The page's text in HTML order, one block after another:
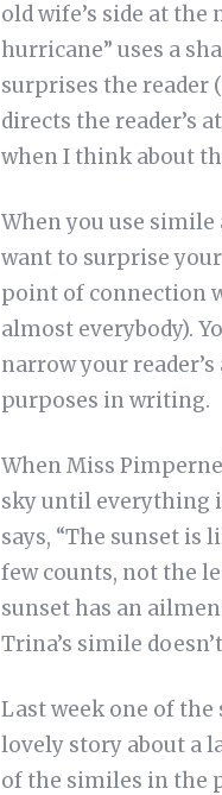
old wife’s side at
hurricane” uses a
surprises the reader
directs the reader’s
when I think about
When you use
want to surprise
point of connection
almost everybody).
narrow your
purposes in writing.
When Miss
sky until everything
says, “The sunset is
few counts, not the
sunset has an
Trina’s simile
Last week one of
lovely story about a
of the similes in the